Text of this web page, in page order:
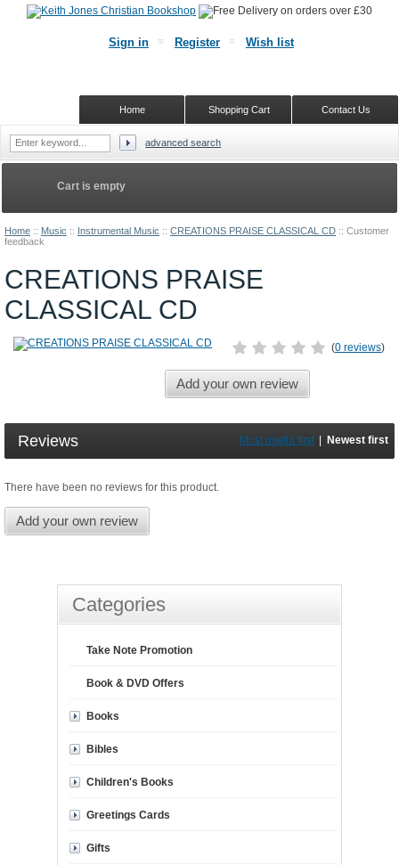
Home :: Music :: Instrumental Music :: CREATIONS PRAISE CLASSICAL CD :: Customer
feedback
CREATIONS PRAISE
CLASSICAL CD
(0 reviews)
Add your own review
Reviews Most useful first Newest first
There have been no reviews for this product.
Add your own review
Cart is empty
Categories
Take Note Promotion
Book & DVD Offers
Books
Bibles
Children's Books
Greetings Cards
Gifts
Sign in Register Wish list
Contact Us
Shopping Cart
Home
advanced search